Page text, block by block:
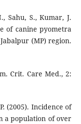
Sahu, S., Kumar, J.
of canine pyometra
(MP) region.
Crit. Care Med., 2:
(2005). Incidence of
a population of over